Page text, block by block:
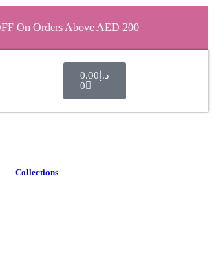
On Orders Above AED 200
د.إ 0.00
0
Collections